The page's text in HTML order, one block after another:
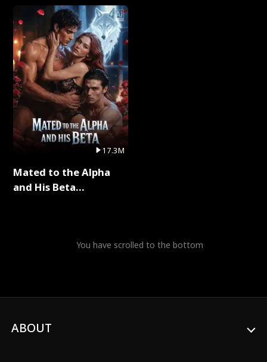
Series
17.3M
Mated to the Alpha
and His Beta
You have scrolled to the bottom
ABOUT